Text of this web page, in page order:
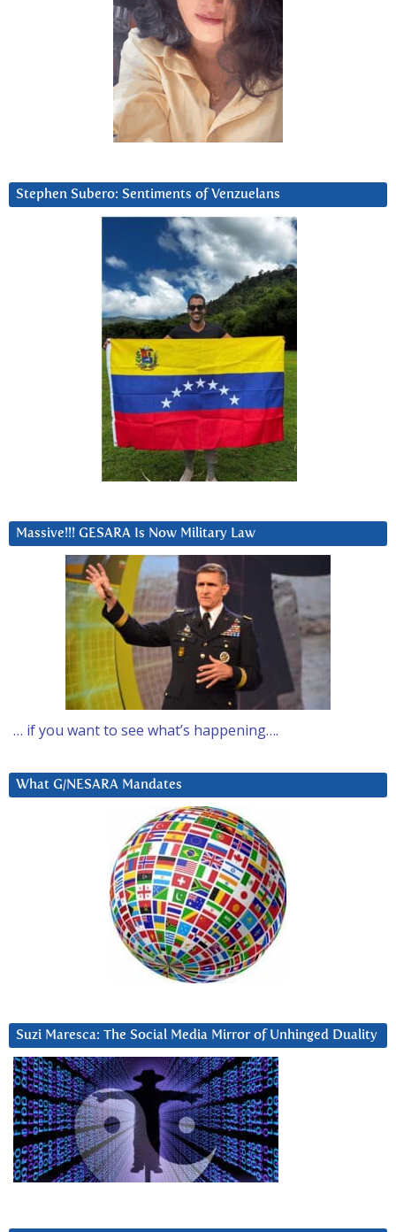
Stephen Subero: Sentiments of Venzuelans
Massive!!! GESARA Is Now Military Law
… if you want to see what’s happening….
What G/NESARA Mandates
Suzi Maresca: The Social Media Mirror of Unhinged Duality